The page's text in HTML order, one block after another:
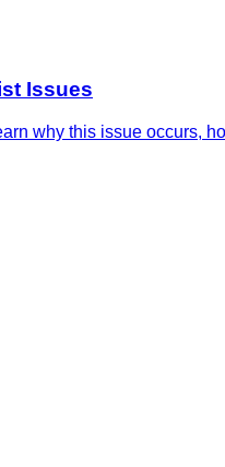
Issues
why this issue occurs,